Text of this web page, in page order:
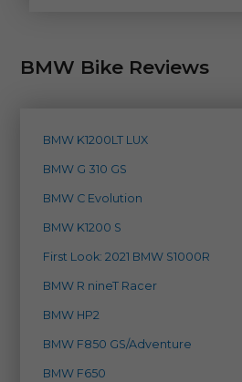
BMW Bike Reviews
BMW K1200LT LUX
BMW G 310 GS
BMW C Evolution
BMW K1200 S
First Look: 2021 BMW S1000R
BMW R nineT Racer
BMW HP2
BMW F850 GS/Adventure
BMW F650